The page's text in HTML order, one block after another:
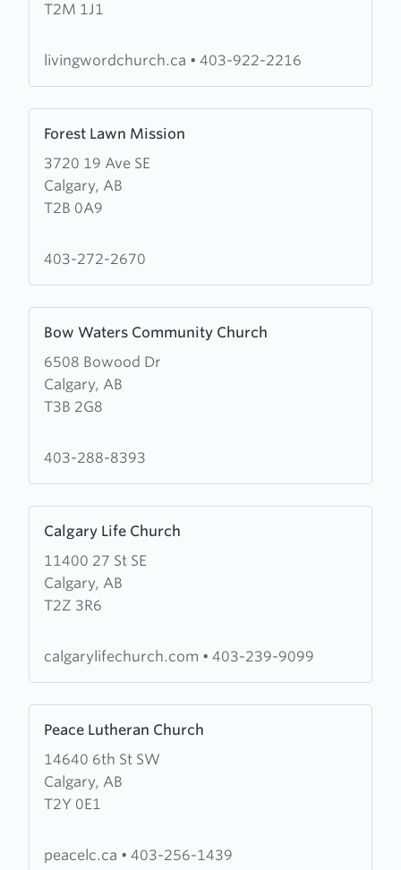
T2M 1J1
Word
livingwordchurch.ca • 403-922-2216
Forest Lawn Mission
3720 19 Ave SE
Calgary, AB
T2B 0A9
more
about
Forest
Lawn
403-272-2670
Bow Waters Community Church
6508 Bowood Dr
Calgary, AB
T3B 2G8
more
about
Bow
Waters
Church
403-288-8393
Calgary Life Church
11400 27 St SE
Calgary, AB
T2Z 3R6
more
about
Calgary
Life
calgarylifechurch.com • 403-239-9099
Peace Lutheran Church
14640 6th St SW
Calgary, AB
T2Y 0E1
more
about
Peace
Lutheran
peacelc.ca • 403-256-1439